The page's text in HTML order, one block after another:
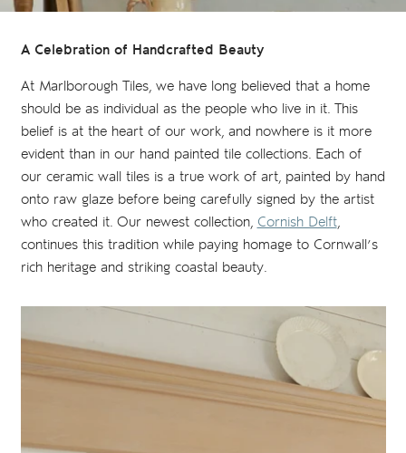
A Celebration of Handcrafted Beauty
At Marlborough Tiles, we have long believed that a home
should be as individual as the people who live in it. This
belief is at the heart of our work, and nowhere is it more
evident than in our hand painted tile collections. Each of
our ceramic wall tiles is a true work of art, painted by hand
onto raw glaze before being carefully signed by the artist
who created it. Our newest collection, Cornish Delft,
continues this tradition while paying homage to Cornwall’s
rich heritage and striking coastal beauty.